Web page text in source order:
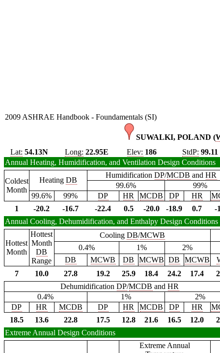
2009 ASHRAE Handbook - Foundamentals (SI)
SUWALKI, POLAND (
Lat: 54.13N Long: 22.95E Elev: 186 StdP: 99.11
Annual Heating, Humidification, and Ventilation Design Conditions
Coldest
Month
Heating DB
HumidificationDP/MCDB andHR
99.6%
99%
99.6%
99% DP HR MCDB DP HR
1
-20.2 -16.7 -22.4 0.5 -20.0 -18.9 0.7
-
Annual Cooling, Dehumidification, and Enthalpy Design Conditions
Hottest
Month
Hottest
Month
DB
Range
Cooling DB/MCWB
0.4%
1%
2%
DB
MCWB DB MCWB DB MCWB
7
10.0 27.8 19.2 25.9 18.4 24.2 17.4
DehumidificationDP/MCDB andHR
0.4%
1%
2%
DP
HR MCDB DP HR MCDB DP HR
18.5
13.6 22.8 17.5 12.8 21.6 16.5 12.0
Extreme Annual Design Conditions
Extreme Annual